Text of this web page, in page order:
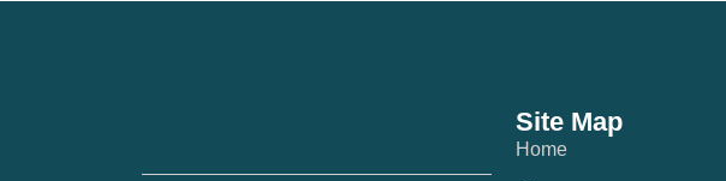
Site Map
Home